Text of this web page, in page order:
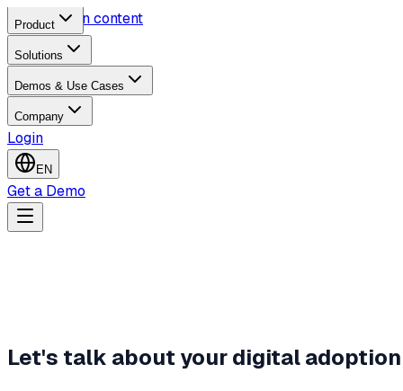
Skip to main content
Product
Solutions
Demos & Use Cases
Company
Login
EN
Get a Demo
Let's talk about your digital